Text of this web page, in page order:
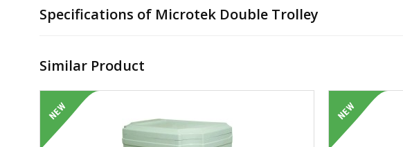
Specifications of Microtek Double Trolley
Similar Product